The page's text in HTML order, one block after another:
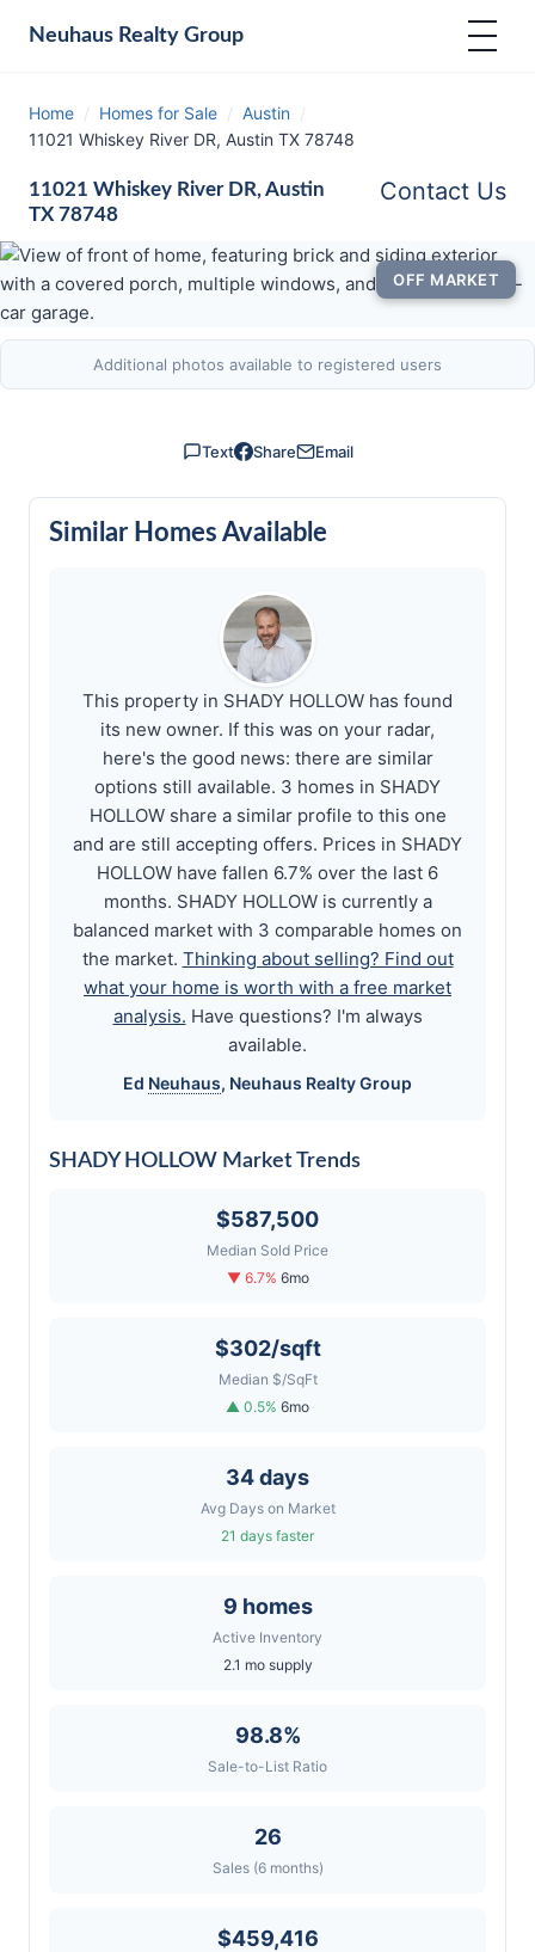
Neuhaus Realty Group
Home / Homes for Sale / Austin /
11021 Whiskey River DR, Austin TX 78748
11021 Whiskey River DR, Austin
TX 78748
Contact Us
OFF MARKET
Additional photos available to registered users
Text Share Email
Similar Homes Available
This property in SHADY HOLLOW has found
its new owner. If this was on your radar,
here's the good news: there are similar
options still available. 3 homes in SHADY
HOLLOW share a similar profile to this one
and are still accepting offers. Prices in SHADY
HOLLOW have fallen 6.7% over the last 6
months. SHADY HOLLOW is currently a
balanced market with 3 comparable homes on
the market. Thinking about selling? Find out
what your home is worth with a free market
analysis. Have questions? I'm always
available.
Ed Neuhaus, Neuhaus Realty Group
SHADY HOLLOW Market Trends
$587,500
Median Sold Price
▼ 6.7% 6mo
$302/sqft
Median $/SqFt
▲ 0.5% 6mo
34 days
Avg Days on Market
21 days faster
9 homes
Active Inventory
2.1 mo supply
98.8%
Sale-to-List Ratio
26
Sales (6 months)
$459,416